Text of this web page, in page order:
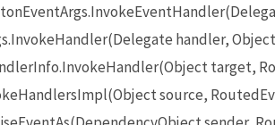
handler,
target,
source,